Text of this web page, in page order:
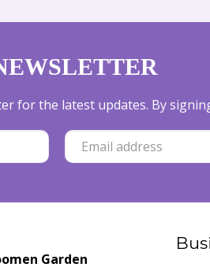
for the latest updates. By
Garden